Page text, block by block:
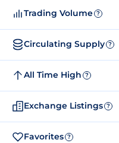
Trading Volume ?
Circulating Supply ?
All Time High ?
Exchange Listings ?
Favorites ?